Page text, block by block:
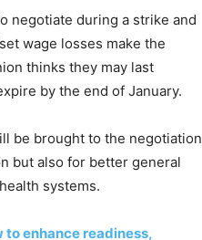
negotiate during a strike and
wage losses make the
thinks they may last
by the end of January.
be brought to the negotiation
but also for better general
systems.
enhance readiness,